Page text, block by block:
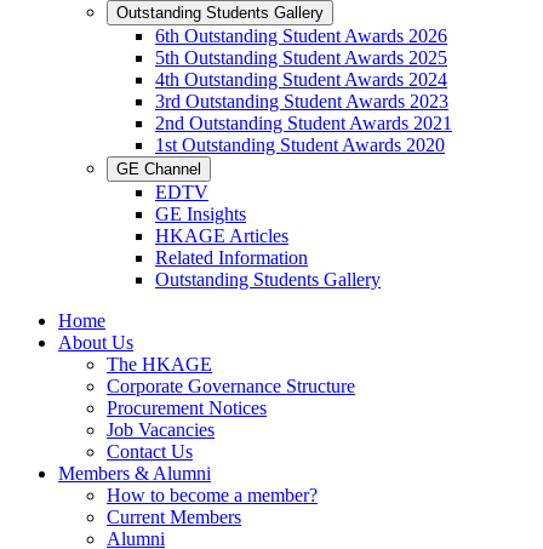
Outstanding Students Gallery
6th Outstanding Student Awards 2026
5th Outstanding Student Awards 2025
4th Outstanding Student Awards 2024
3rd Outstanding Student Awards 2023
2nd Outstanding Student Awards 2021
1st Outstanding Student Awards 2020
GE Channel
EDTV
GE Insights
HKAGE Articles
Related Information
Outstanding Students Gallery
Home
About Us
The HKAGE
Corporate Governance Structure
Procurement Notices
Job Vacancies
Contact Us
Members & Alumni
How to become a member?
Current Members
Alumni